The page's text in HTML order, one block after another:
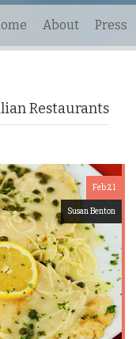
About Press
Restaurants
Feb 21
Susan Benton